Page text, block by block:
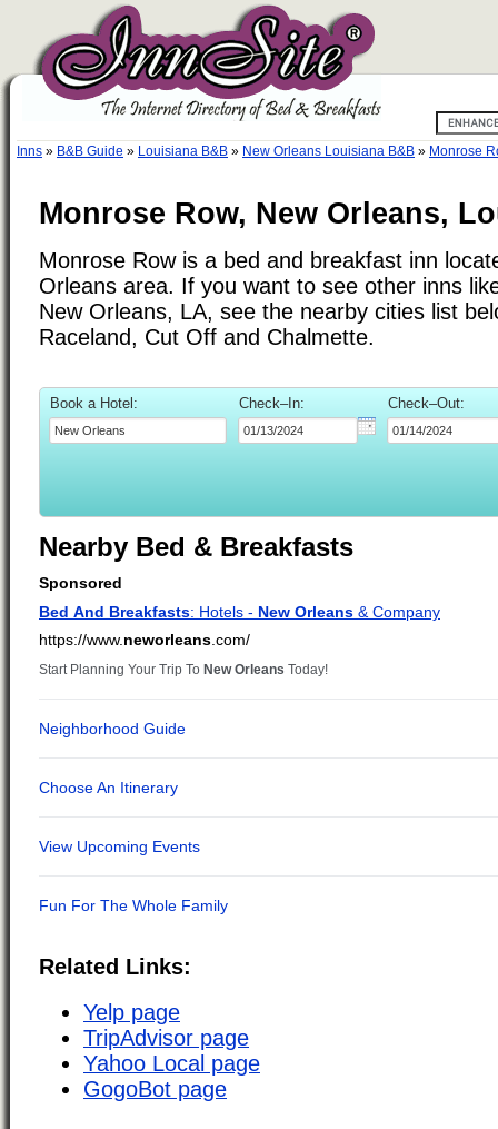
Inns » B&B Guide » Louisiana B&B » New Orleans Louisiana B&B » Monrose
Monrose Row, New Orleans,
Monrose Row is a bed and breakfast inn
Orleans area. If you want to see other inns
New Orleans, LA, see the nearby cities list
Raceland, Cut Off and Chalmette.
Book a Hotel: Check–In: Check–Out:
Nearby Bed & Breakfasts
Related Links:
Yelp page
TripAdvisor page
Yahoo Local page
GogoBot page